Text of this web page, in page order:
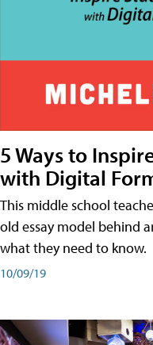
5 Ways to
with Digital
This middle school
old essay model behind
what they need to know.
10/09/19